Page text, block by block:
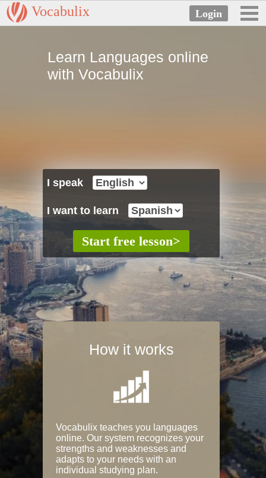
Vocabulix
Learn Languages online
with Vocabulix
I speak
I want to learn
How it works
Vocabulix teaches you languages
online. Our system recognizes your
strengths and weaknesses and
adapts to your needs with an
individual studying plan.